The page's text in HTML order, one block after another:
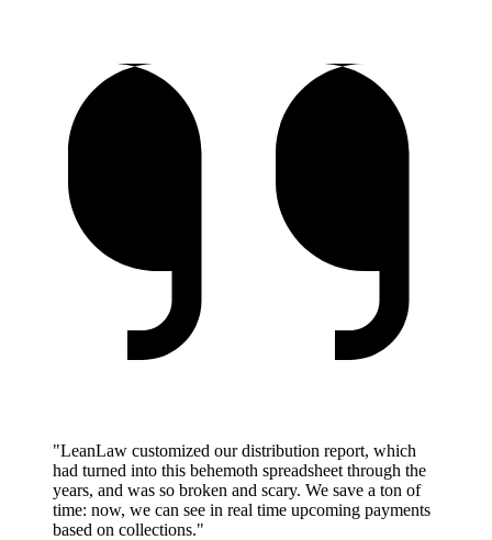
"LeanLaw customized our distribution report, which
had turned into this behemoth spreadsheet through the
years, and was so broken and scary. We save a ton of
time: now, we can see in real time upcoming payments
based on collections."